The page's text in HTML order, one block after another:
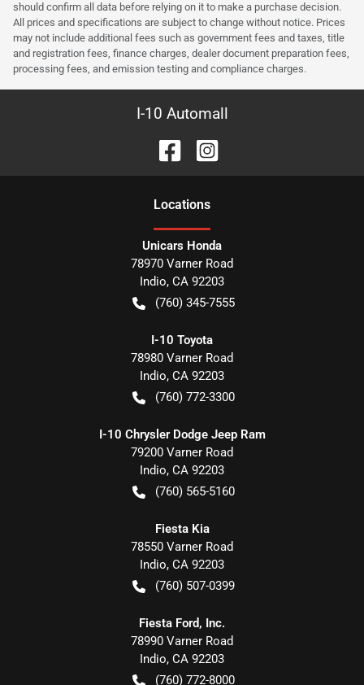
should confirm all data before relying on it to make a purchase decision.
All prices and specifications are subject to change without notice. Prices
may not include additional fees such as government fees and taxes, title
and registration fees, finance charges, dealer document preparation fees,
processing fees, and emission testing and compliance charges.
I-10 Automall
Locations
Unicars Honda
78970 Varner Road
Indio, CA 92203
(760) 345-7555
I-10 Toyota
78980 Varner Road
Indio, CA 92203
(760) 772-3300
I-10 Chrysler Dodge Jeep Ram
79200 Varner Road
Indio, CA 92203
(760) 565-5160
Fiesta Kia
78550 Varner Road
Indio, CA 92203
(760) 507-0399
Fiesta Ford, Inc.
78990 Varner Road
Indio, CA 92203
(760) 772-8000